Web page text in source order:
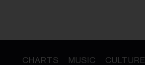
CHARTS MUSIC CULTURE